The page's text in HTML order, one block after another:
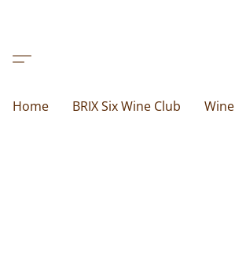
Home BRIX Six Wine Club Wine